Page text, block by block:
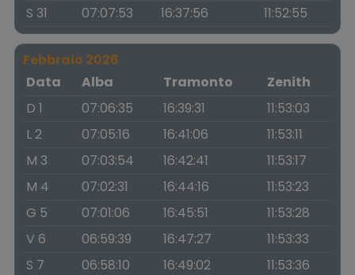
S 31
07:07:53 16:37:56 11:52:55
Febbraio 2026
Data
Alba Tramonto
Zenith
D 1
07:06:35 16:39:31
11:53:03
L 2
07:05:16 16:41:06
11:53:11
M 3
07:03:54 16:42:41
11:53:17
M 4
07:02:31 16:44:16
11:53:23
G 5
07:01:06 16:45:51
11:53:28
V 6
06:59:39 16:47:27
11:53:33
S 7
06:58:10 16:49:02
11:53:36